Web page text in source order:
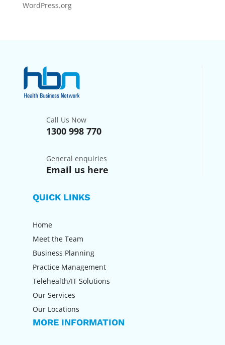
WordPress.org
Call Us Now
1300 998 770
General enquiries
Email us here
QUICK LINKS
Home
Meet the Team
Business Planning
Practice Management
Telehealth/IT Solutions
Our Services
Our Locations
MORE INFORMATION